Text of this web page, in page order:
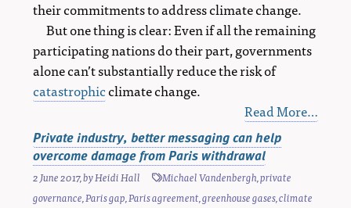
their commitments to address climate change.
But one thing is clear: Even if all the remaining
participating nations do their part, governments
alone can’t substantially reduce the risk of
catastrophicclimate change.
Read More…
Private industry, better messaging can help
overcome damage from Paris withdrawal
2 June 2017, byHeidi Hall Michael Vandenbergh,private
governance,Paris gap,Paris agreement,greenhouse gases,climate